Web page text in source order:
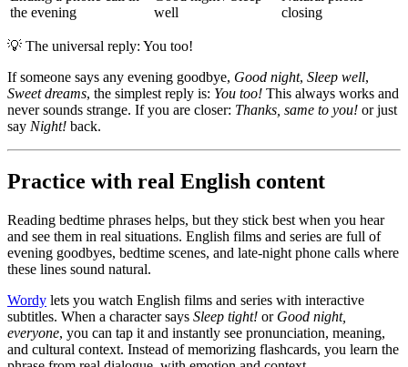
the evening
well
closing
💡 The universal reply: You too!
If someone says any evening goodbye, Good night, Sleep well,
Sweet dreams, the simplest reply is: You too! This always works and
never sounds strange. If you are closer: Thanks, same to you! or just
say Night! back.
Practice with real English content
Reading bedtime phrases helps, but they stick best when you hear
and see them in real situations. English films and series are full of
evening goodbyes, bedtime scenes, and late-night phone calls where
these lines sound natural.
Wordy lets you watch English films and series with interactive
subtitles. When a character says Sleep tight! or Good night,
everyone, you can tap it and instantly see pronunciation, meaning,
and cultural context. Instead of memorizing flashcards, you learn the